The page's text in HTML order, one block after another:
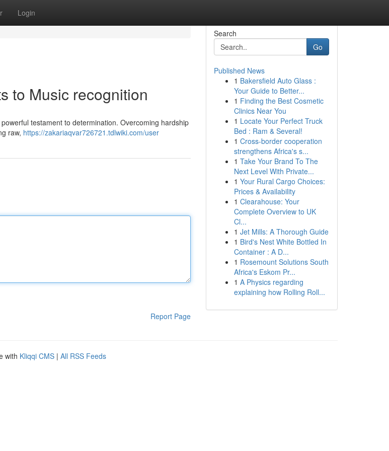
Login
to Music recognition
testament to determination. Overcoming hardship
raw, https://zakariaqvar726721.tdlwiki.com/user
Report Page
Search
Go
Published News
1 Bakersfield Auto Glass :
Your Guide to Better...
1 Finding the Best Cosmetic
Clinics Near You
1 Locate Your Perfect Truck
Bed : Ram & Several!
1 Cross-border cooperation
strengthens Africa's s...
1 Take Your Brand To The
Next Level With Private...
1 Your Rural Cargo Choices:
Prices & Availability
1 Clearahouse: Your
Complete Overview to UK
Cl...
1 Jet Mills: A Thorough Guide
1 Bird's Nest White Bottled In
Container : A D...
1 Rosemount Solutions South
Africa's Eskom Pr...
1 A Physics regarding
explaining how Rolling Roll...
with Kliqqi CMS | All RSS Feeds